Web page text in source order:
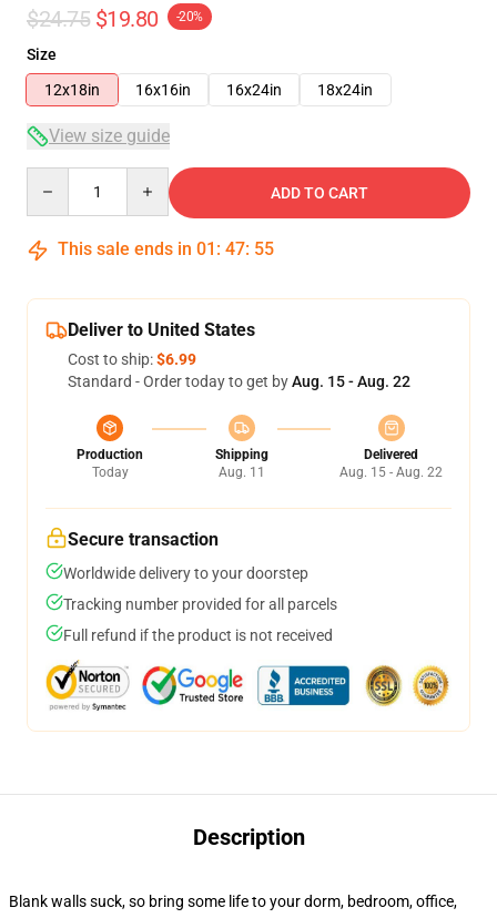
$24.75 $19.80 -20%
Size
12x18in
16x16in 16x24in 18x24in
View size guide
ADD TO CART
This sale ends in 01 : 47: 54
Deliver to United States
Cost to ship:$6.99
Standard - Order today to get byAug. 15 - Aug. 22
Production
Today
Shipping
Aug. 11
Delivered
Aug. 15 - Aug. 22
Secure transaction
Worldwide delivery to your doorstep
Tracking number provided for all parcels
Full refund if the product is not received
Description
Blank walls suck, so bring some life to your dorm, bedroom, office,